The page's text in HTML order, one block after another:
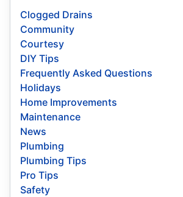
Clogged Drains
Community
Courtesy
DIY Tips
Frequently Asked Questions
Holidays
Home Improvements
Maintenance
News
Plumbing
Plumbing Tips
Pro Tips
Safety